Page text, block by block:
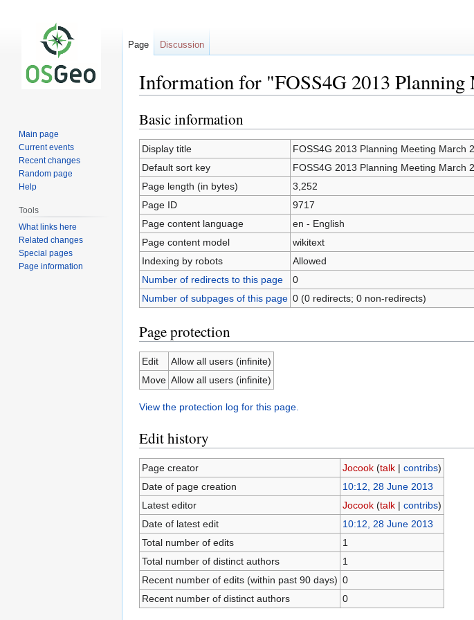
Information for "FOSS4G 2013
Jump
to
navigation
Jump
to
search
Basic information
Display title
FOSS4G 2013 Planning Meeting March
Default sort key
FOSS4G 2013 Planning Meeting March
Page length (in bytes)
3,252
Page ID
9717
Page content language
en - English
Page content model
wikitext
Indexing by robots
Allowed
Number of redirects to this page
0
Number of subpages of this page 0 (0 redirects; 0 non-redirects)
Page protection
Edit
Allow all users (infinite)
Move Allow all users (infinite)
View the protection log for this page.
Edit history
Page creator Jocook (talk| contribs)
Date of page creation
10:12, 28 June 2013
Latest editor
Jocook (talk| contribs)
Date of latest edit
10:12, 28 June 2013
Total number of edits
1
Total number of distinct authors
1
Recent number of edits (within past 90 days) 0
Recent number of distinct authors
0
Page Discussion
Main page
Current events
Recent changes
Random page
Help
Tools
What links here
Related changes
Special pages
Page information